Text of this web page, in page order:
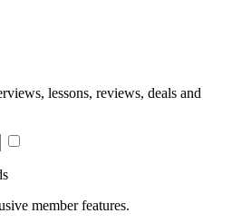
lessons, reviews, deals and
member features.